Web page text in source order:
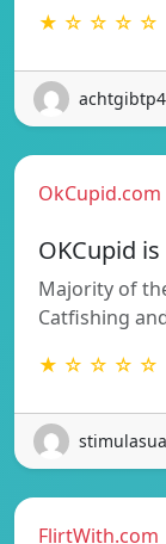
★ ☆ ☆ ☆ ☆
OkCupid.com
OKCupid
Majority of
Catfishing
★ ☆ ☆ ☆ ☆
FlirtWith.com